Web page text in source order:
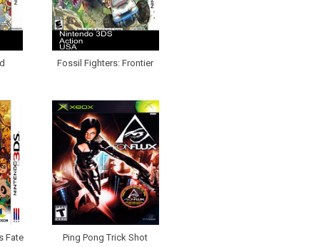
Fossil Fighters: Frontier
Fate Ping Pong Trick Shot